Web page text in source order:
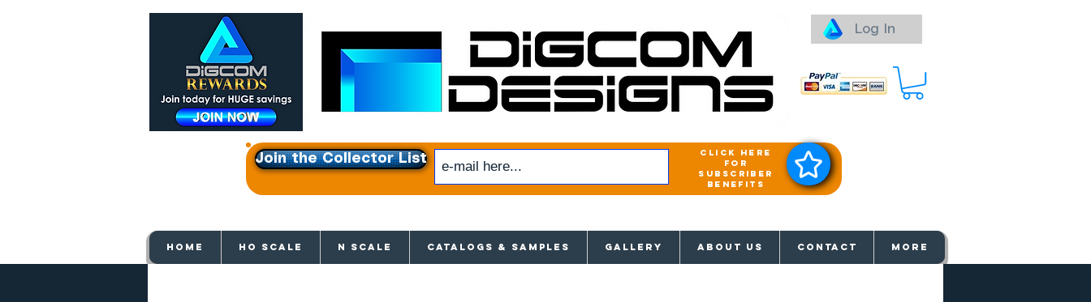
Log In
Join the Collector List
click here
for
subscriber
benefits
HOME HO SCALE N SCALE CATALOGS & SAMPLES GALLERY ABOUT US Contact More